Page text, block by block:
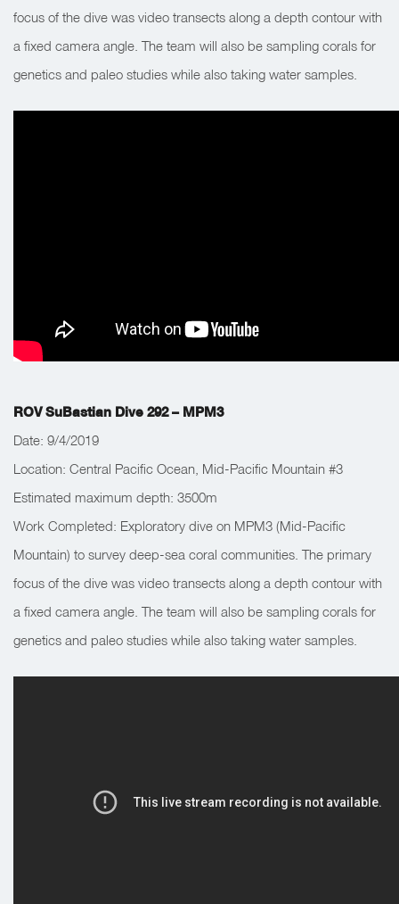
focus of the dive was video transects along a depth contour with
a fixed camera angle. The team will also be sampling corals for
genetics and paleo studies while also taking water samples.
ROV SuBastian Dive 292 – MPM3
Date: 9/4/2019
Location: Central Pacific Ocean, Mid-Pacific Mountain #3
Estimated maximum depth: 3500m
Work Completed: Exploratory dive on MPM3 (Mid-Pacific
Mountain) to survey deep-sea coral communities. The primary
focus of the dive was video transects along a depth contour with
a fixed camera angle. The team will also be sampling corals for
genetics and paleo studies while also taking water samples.